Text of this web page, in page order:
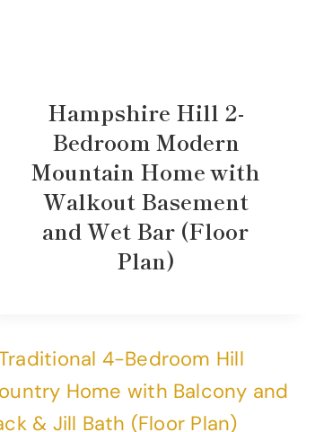
Hampshire Hill 2-
Bedroom Modern
Mountain Home with
Walkout Basement
and Wet Bar (Floor
Plan)